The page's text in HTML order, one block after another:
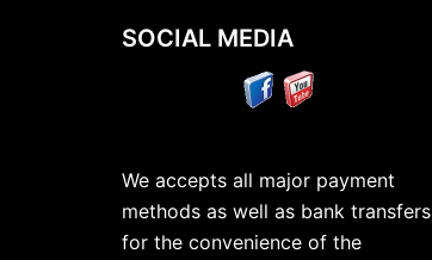
SOCIAL MEDIA
We accepts all major payment
methods as well as bank transfers
for the convenience of the